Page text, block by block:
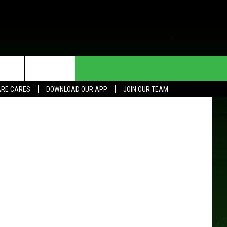
CARES DOWNLOAD OUR APP
JOIN OUR TEAM
HELP & CONTACT INFO